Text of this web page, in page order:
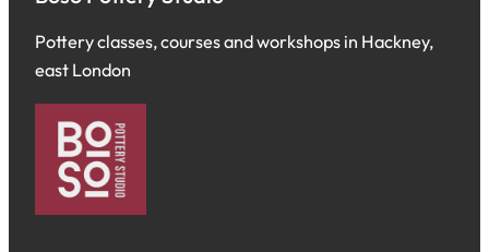
Pottery classes, courses and workshops in Hackney,
east London